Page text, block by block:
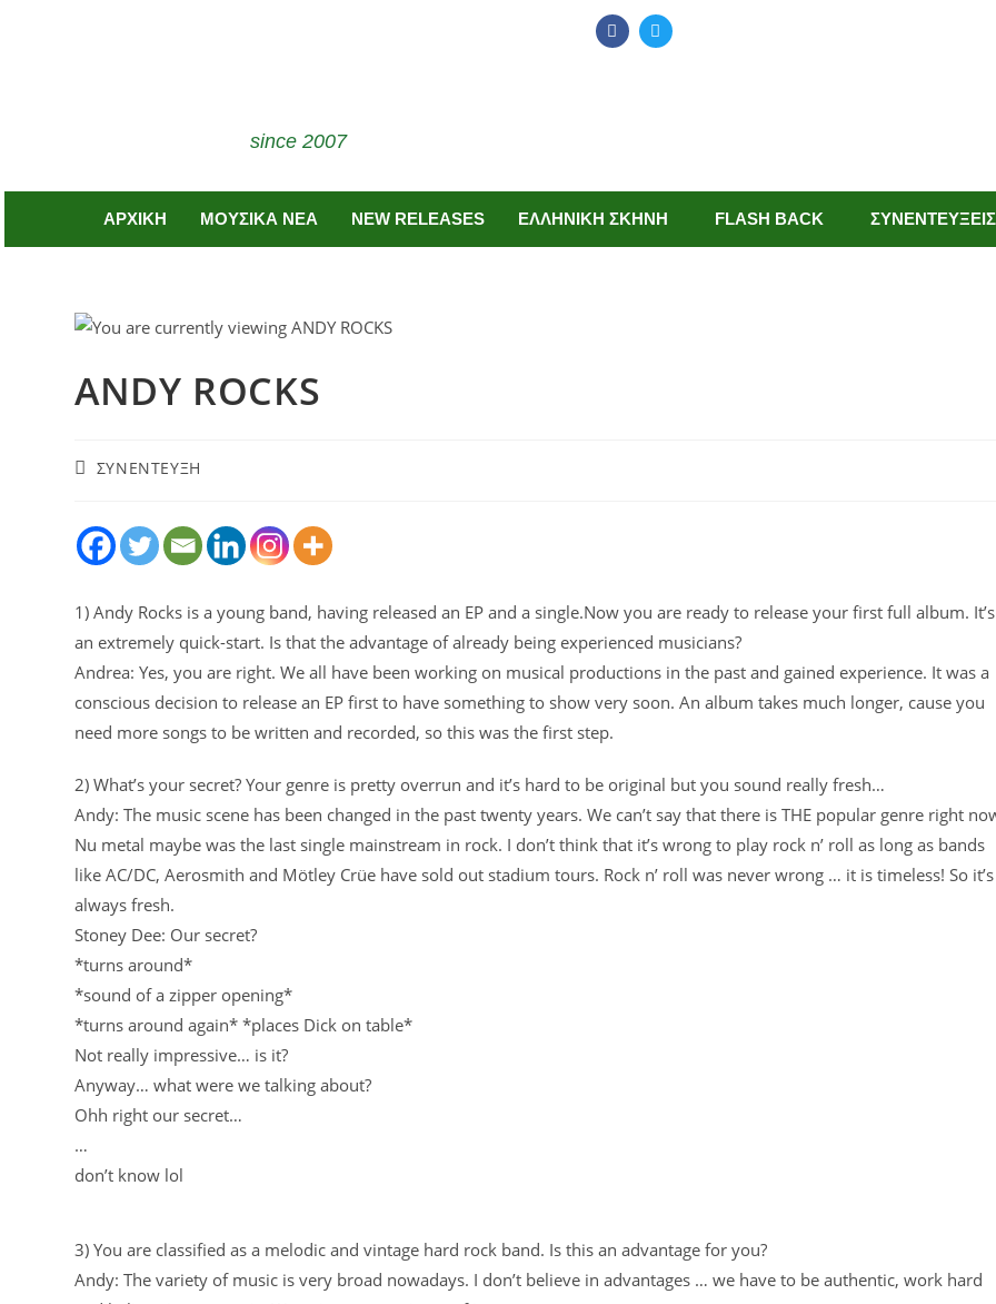
since 2007
ΑΡΧΙΚΗ ΜΟΥΣΙΚΑ ΝΕΑ NEW RELEASES ΕΛΛΗΝΙΚΗ ΣΚΗΝΗ FLASH BACK ΣΥΝΕΝΤΕΥΞΕΙΣ
ANDY ROCKS
ΣΥΝΕΝΤΕΥΞΗ
1) Andy Rocks is a young band, having released an EP and a single.Now you are ready to release your first full album. It’s
an extremely quick-start. Is that the advantage of already being experienced musicians?
Andrea: Yes, you are right. We all have been working on musical productions in the past and gained experience. It was a
conscious decision to release an EP first to have something to show very soon. An album takes much longer, cause you
need more songs to be written and recorded, so this was the first step.
2) What’s your secret? Your genre is pretty overrun and it’s hard to be original but you sound really fresh…
Andy: The music scene has been changed in the past twenty years. We can’t say that there is THE popular genre right
Nu metal maybe was the last single mainstream in rock. I don’t think that it’s wrong to play rock n’ roll as long as bands
like AC/DC, Aerosmith and Mötley Crüe have sold out stadium tours. Rock n’ roll was never wrong … it is timeless! So it’s
always fresh.
Stoney Dee: Our secret?
*turns around*
*sound of a zipper opening*
*turns around again* *places Dick on table*
Not really impressive… is it?
Anyway… what were we talking about?
Ohh right our secret…
…
don’t know lol
3) You are classified as a melodic and vintage hard rock band. Is this an advantage for you?
Andy: The variety of music is very broad nowadays. I don’t believe in advantages … we have to be authentic, work hard